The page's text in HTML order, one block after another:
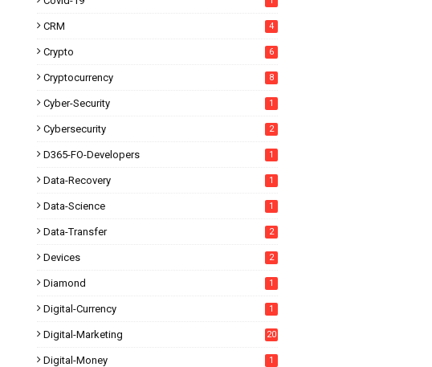
CRM 4
Crypto 6
Cryptocurrency 8
Cyber-Security 1
Cybersecurity 2
D365-FO-Developers 1
Data-Recovery 1
Data-Science 1
Data-Transfer 2
Devices 2
Diamond 1
Digital-Currency 1
Digital-Marketing 20
Digital-Money 1